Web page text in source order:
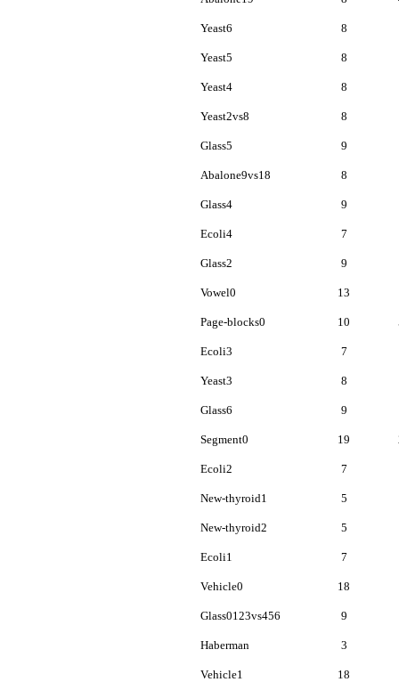
Yeast6 8
Yeast5 8
Yeast4 8
Yeast2vs8 8
Glass5 9
Abalone9vs18 8
Glass4 9
Ecoli4 7
Glass2 9
Vowel0 13
Page-blocks0 10
Ecoli3 7
Yeast3 8
Glass6 9
Segment0 19
Ecoli2 7
New-thyroid1 5
New-thyroid2 5
Ecoli1 7
Vehicle0 18
Glass0123vs456 9
Haberman 3
Vehicle1 18